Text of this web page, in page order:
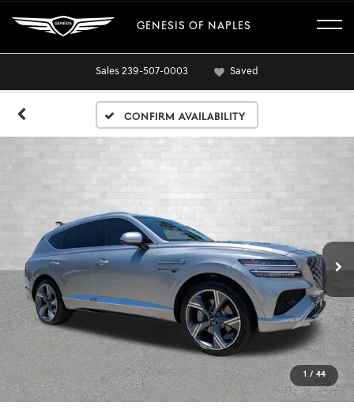
GENESIS OF NAPLES
Sales 239-507-0003 Saved
Confirm Availability
1 / 44